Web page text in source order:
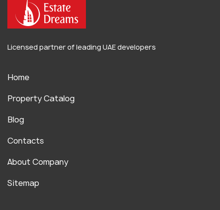
Licensed partner of leading UAE developers
Home
Property Catalog
Blog
Contacts
About Company
Sitemap